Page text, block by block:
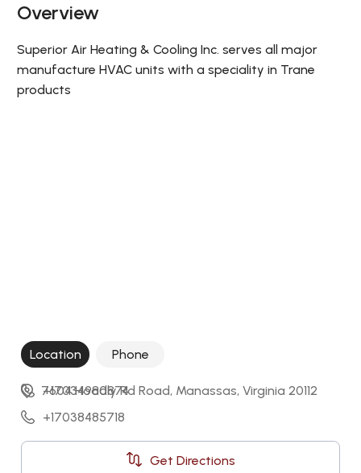
Overview
Superior Air Heating & Cooling Inc. serves all major
manufacture HVAC units with a speciality in Trane
products
Location Phone
7604 Hoadly Rd Road, Manassas, Virginia 20112
Get Directions
+17034980874
+17038485718